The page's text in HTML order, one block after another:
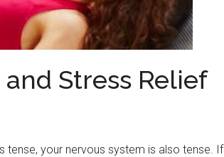
Stress Relief
tense, your nervous system is also tense. If